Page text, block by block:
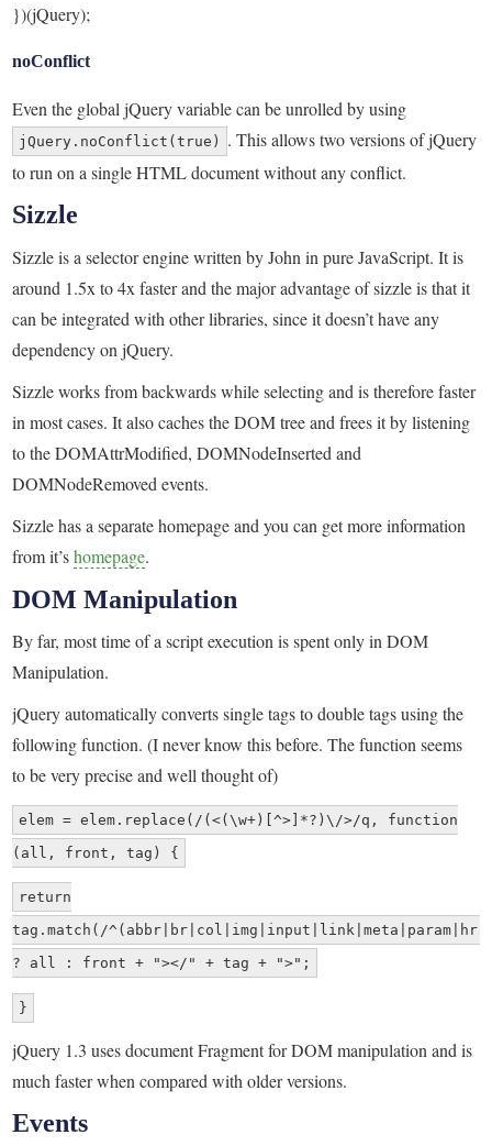
})(jQuery);
noConflict
Even the global jQuery variable can be unrolled by using
jQuery.noConflict(true)
. This allows two versions of jQuery
to run on a single HTML document without any conflict.
Sizzle
Sizzle is a selector engine written by John in pure JavaScript. It is
around 1.5x to 4x faster and the major advantage of sizzle is that it
can be integrated with other libraries, since it doesn’t have any
dependency on jQuery.
Sizzle works from backwards while selecting and is therefore faster
in most cases. It also caches the DOM tree and frees it by listening
to the DOMAttrModified, DOMNodeInserted and
DOMNodeRemoved events.
Sizzle has a separate homepage and you can get more information
from it’shomepage.
DOM Manipulation
By far, most time of a script execution is spent only in DOM
Manipulation.
jQuery automatically converts single tags to double tags using the
following function. (I never know this before. The function seems
to be very precise and well thought of)
elem = elem.replace(/(<(\w+)[^>]*?)\/>/q, function
(all, front, tag) {
return
tag.match(/
? all : front + "></" + tag + ">";
}
jQuery 1.3 uses document Fragment for DOM manipulation and is
much faster when compared with older versions.
Events